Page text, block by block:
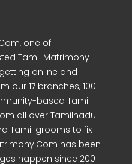
one of
Tamil Matrimony
online and
our 17 branches, 100-
based Tamil
all over Tamilnadu
Tamil grooms to fix
has been
happen since 2001